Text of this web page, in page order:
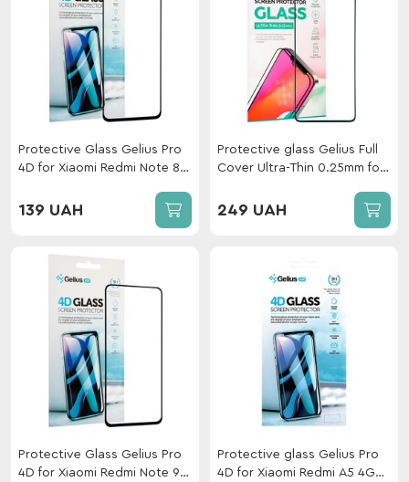
Protective Glass Gelius Pro
4D for Xiaomi Redmi Note 8
139 UAH
Protective glass Gelius Full
Cover Ultra-Thin 0.25mm for
Black
249 UAH
Protective Glass Gelius Pro
4D for Xiaomi Redmi Note 9
Protective glass Gelius Pro
4D for Xiaomi Redmi A5 4G